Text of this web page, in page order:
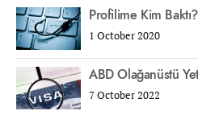
Profilime Kim Baktı?
1 October 2020
ABD Olağanüstü
7 October 2022